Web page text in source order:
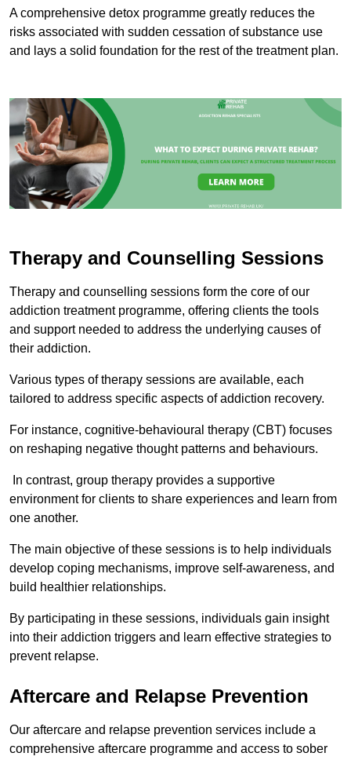
A comprehensive detox programme greatly reduces the
risks associated with sudden cessation of substance use
and lays a solid foundation for the rest of the treatment plan.
Therapy and Counselling Sessions
Therapy and counselling sessions form the core of our
addiction treatment programme, offering clients the tools
and support needed to address the underlying causes of
their addiction.
Various types of therapy sessions are available, each
tailored to address specific aspects of addiction recovery.
For instance, cognitive-behavioural therapy (CBT) focuses
on reshaping negative thought patterns and behaviours.
In contrast, group therapy provides a supportive
environment for clients to share experiences and learn from
one another.
The main objective of these sessions is to help individuals
develop coping mechanisms, improve self-awareness, and
build healthier relationships.
By participating in these sessions, individuals gain insight
into their addiction triggers and learn effective strategies to
prevent relapse.
Aftercare and Relapse Prevention
Our aftercare and relapse prevention services include a
comprehensive aftercare programme and access to sober